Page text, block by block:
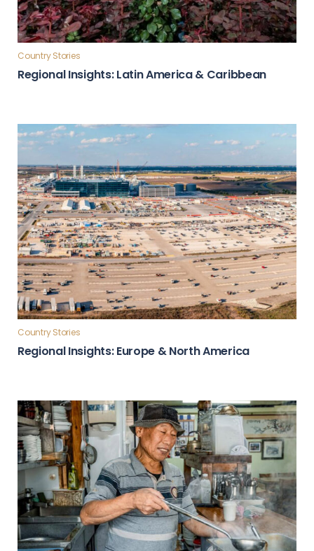
Country Stories
Regional Insights: Latin America & Caribbean
Country Stories
Regional Insights: Europe & North America